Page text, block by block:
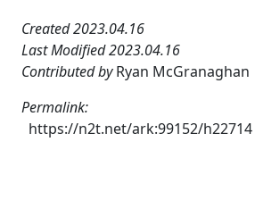
Created 2023.04.16
Last Modified 2023.04.16
Contributed byRyan McGranaghan
Permalink:
https://n2t.net/ark:99152/h22714